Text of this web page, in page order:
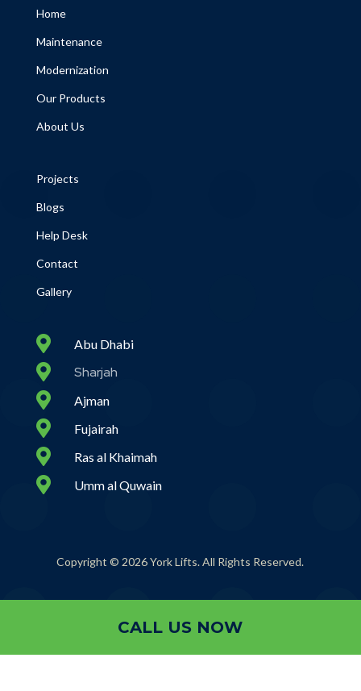
Home
Maintenance
Modernization
Our Products
About Us
Projects
Blogs
Help Desk
Contact
Gallery
 Abu Dhabi
 Sharjah
 Ajman
 Fujairah
 Ras al Khaimah
 Umm al Quwain
Copyright © 2026 York Lifts. All Rights Reserved.
CALL US NOW